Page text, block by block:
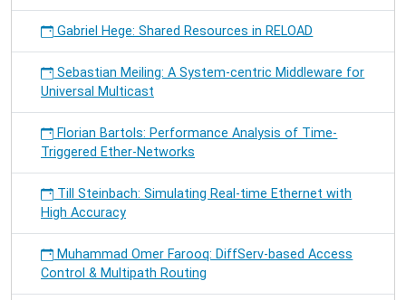
Gabriel Hege: Shared Resources in RELOAD
Sebastian Meiling: A System-centric Middleware for
Universal Multicast
Florian Bartols: Performance Analysis of Time-
Triggered Ether-Networks
Till Steinbach: Simulating Real-time Ethernet with
High Accuracy
Muhammad Omer Farooq: DiffServ-based Access
Control & Multipath Routing